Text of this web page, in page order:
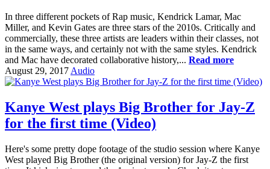
In three different pockets of Rap music, Kendrick Lamar, Mac
Miller, and Kevin Gates are three stars of the 2010s. Critically and
commercially, these three artists are leaders within their classes, not
in the same ways, and certainly not with the same styles. Kendrick
and Mac have decorated collaborative history,... Read more
August 29, 2017 Audio
Kanye West plays Big Brother for Jay-Z
for the first time (Video)
Here's some pretty dope footage of the studio session where Kanye
West played Big Brother (the original version) for Jay-Z the first